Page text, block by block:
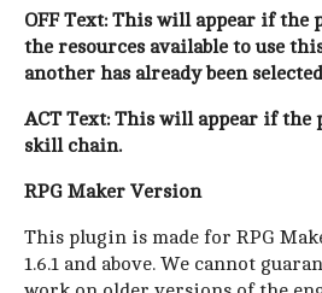
OFF Text: This will appear if the
the resources available to use
another has already been
ACT Text: This will appear if the
skill chain.
RPG Maker Version
This plugin is made for RPG
1.6.1 and above. We cannot